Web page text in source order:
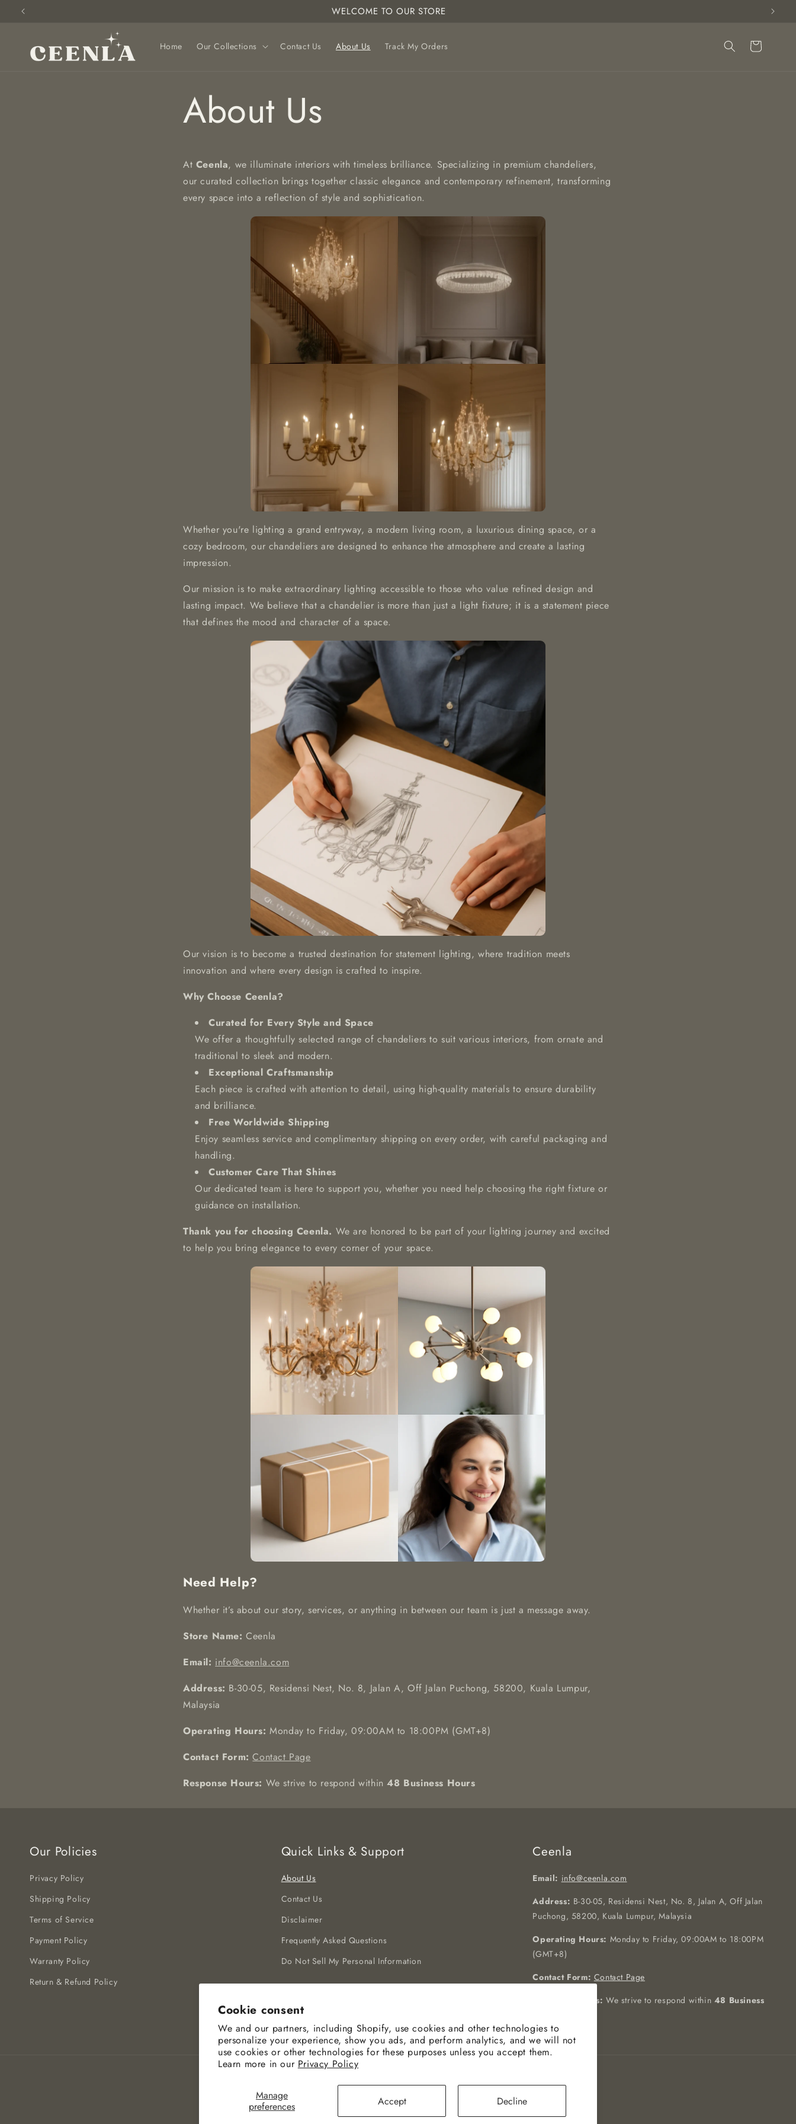
Cookie consent
We and our partners, including Shopify, use cookies and other technologies to
personalize your experience, show you ads, and perform analytics, and we will not
use cookies or other technologies for these purposes unless you accept them.
Learn more in our Privacy Policy
Manage
preferences
Accept Decline
Skip to
content
WELCOME TO OUR STORE
Home Our Collections Contact Us About Us Track My Orders Cart
About Us
At Ceenla, we illuminate interiors with timeless brilliance. Specializing in premium chandeliers,
our curated collection brings together classic elegance and contemporary refinement, transforming
every space into a reflection of style and sophistication.
Whether you're lighting a grand entryway, a modern living room, a luxurious dining space, or a
cozy bedroom, our chandeliers are designed to enhance the atmosphere and create a lasting
impression.
Our mission is to make extraordinary lighting accessible to those who value refined design and
lasting impact. We believe that a chandelier is more than just a light fixture; it is a statement piece
that defines the mood and character of a space.
Our vision is to become a trusted destination for statement lighting, where tradition meets
innovation and where every design is crafted to inspire.
Why Choose Ceenla?
Curated for Every Style and Space
We offer a thoughtfully selected range of chandeliers to suit various interiors, from ornate and
traditional to sleek and modern.
Exceptional Craftsmanship
Each piece is crafted with attention to detail, using high-quality materials to ensure durability
and brilliance.
Free Worldwide Shipping
Enjoy seamless service and complimentary shipping on every order, with careful packaging and
handling.
Customer Care That Shines
Our dedicated team is here to support you, whether you need help choosing the right fixture or
guidance on installation.
Thank you for choosing Ceenla. We are honored to be part of your lighting journey and excited
to help you bring elegance to every corner of your space.
Need Help?
Whether it’s about our story, services, or anything in between our team is just a message away.
Store Name: Ceenla
Email: info@ceenla.com
Address: B-30-05, Residensi Nest, No. 8, Jalan A, Off Jalan Puchong, 58200, Kuala Lumpur,
Malaysia
Operating Hours: Monday to Friday, 09:00AM to 18:00PM (GMT+8)
Contact Form: Contact Page
Response Hours: We strive to respond within48 Business Hours
Our Policies
Privacy Policy
Shipping Policy
Terms of Service
Payment Policy
Warranty Policy
Return & Refund Policy
Quick Links & Support
About Us
Contact Us
Disclaimer
Frequently Asked Questions
Do Not Sell My Personal Information
Ceenla
Email: info@ceenla.com
Address: B-30-05, Residensi Nest, No. 8, Jalan A, Off Jalan
Puchong, 58200, Kuala Lumpur, Malaysia
Operating Hours: Monday to Friday, 09:00AM to 18:00PM
(GMT+8)
Contact Form: Contact Page
Response Hours: We strive to respond within 48 Business
Payment
methods